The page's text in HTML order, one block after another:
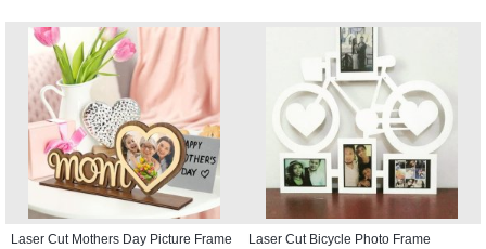
Laser Cut Mothers Day Picture Frame
Laser Cut Bicycle Photo Frame